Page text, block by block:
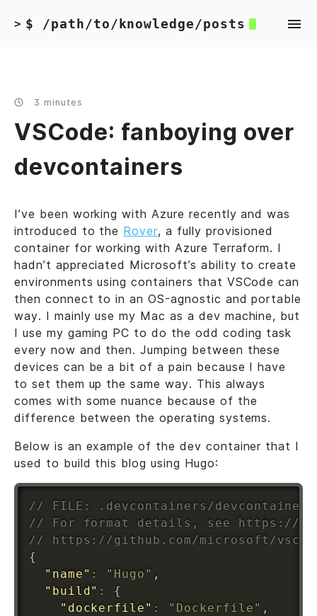
> $ /path/to/knowledge/posts
3 minutes
VSCode: fanboying over
devcontainers
I’ve been working with Azure recently and was
introduced to the Rover, a fully provisioned
container for working with Azure Terraform. I
hadn’t appreciated Microsoft’s ability to create
environments using containers that VSCode can
then connect to in an OS-agnostic and portable
way. I mainly use my Mac as a dev machine, but
I use my gaming PC to do the odd coding task
every now and then. Jumping between these
devices can be a bit of a pain because I have
to set them up the same way. This always
comes with some nuance because of the
difference between the operating systems.
Below is an example of the dev container that I
used to build this blog using Hugo:
// FILE: .devcontainers/
// For format details, see https://
// https://github.com/microsoft/
{
"name" : "Hugo" ,
"build" :
{
"dockerfile" : "Dockerfile" ,